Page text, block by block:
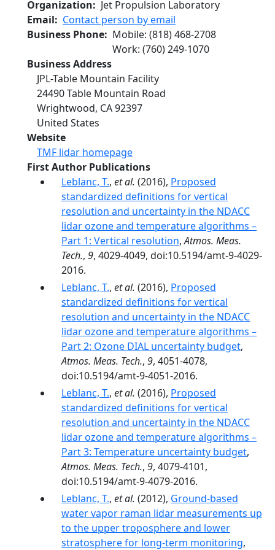
Organization
Jet Propulsion Laboratory
Email
Contact person by email
Business Phone
Mobile: (818) 468-2708
Work: (760) 249-1070
Business Address
JPL-Table Mountain Facility
24490 Table Mountain Road
Wrightwood, CA92397
United States
Website
TMF lidar homepage
First Author Publications
Leblanc, T., et al. (2016), Proposed
standardized definitions for vertical
resolution and uncertainty in the NDACC
lidar ozone and temperature algorithms –
Part 1: Vertical resolution,Atmos. Meas.
Tech., 9, 4029-4049, doi:10.5194/amt-9-4029-
2016.
Leblanc, T., et al. (2016), Proposed
standardized definitions for vertical
resolution and uncertainty in the NDACC
lidar ozone and temperature algorithms –
Part 2: Ozone DIAL uncertainty budget,
Atmos. Meas. Tech., 9, 4051-4078,
doi:10.5194/amt-9-4051-2016.
Leblanc, T., et al. (2016), Proposed
standardized definitions for vertical
resolution and uncertainty in the NDACC
lidar ozone and temperature algorithms –
Part 3: Temperature uncertainty budget,
Atmos. Meas. Tech., 9, 4079-4101,
doi:10.5194/amt-9-4079-2016.
Leblanc, T., et al. (2012), Ground-based
water vapor raman lidar measurements up
to the upper troposphere and lower
stratosphere for long-term monitoring,